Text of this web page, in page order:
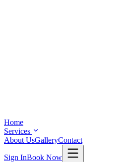
Home
Services
About UsGalleryContact
Sign InBook Now